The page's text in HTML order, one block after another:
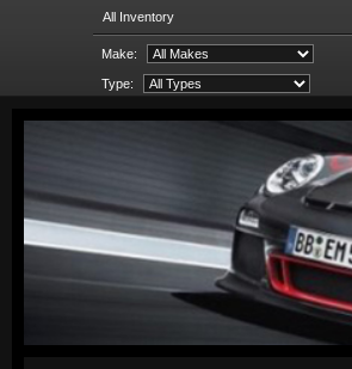
All Inventory
Make:
Type: